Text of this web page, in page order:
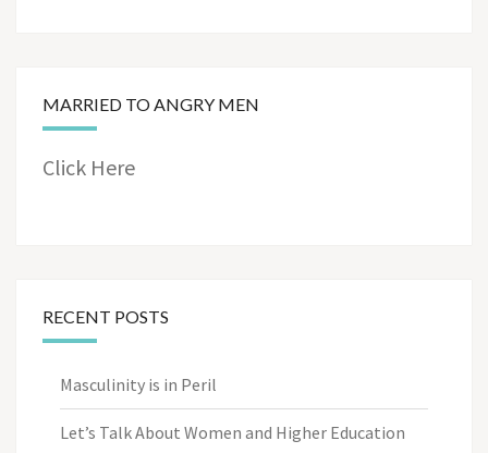
MARRIED TO ANGRY MEN
Click Here
RECENT POSTS
Masculinity is in Peril
Let’s Talk About Women and Higher Education